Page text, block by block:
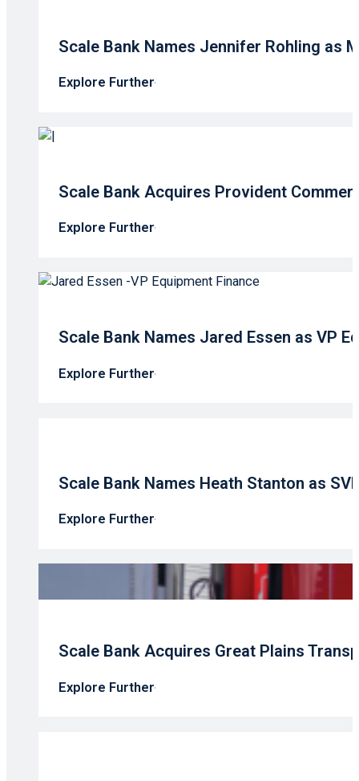
Scale Bank Names Jennifer Rohling as
Explore Further
Scale Bank Acquires Provident
Explore Further
Scale Bank Names Jared Essen as VP
Explore Further
Scale Bank Names Heath Stanton as
Explore Further
Scale Bank Acquires Great Plains
Explore Further